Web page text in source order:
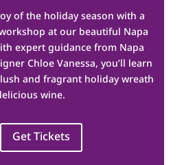
of the holiday season with a
at our beautiful Napa
expert guidance from Napa
Chloe Vanessa, you’ll learn
and fragrant holiday wreath
wine.
Get Tickets